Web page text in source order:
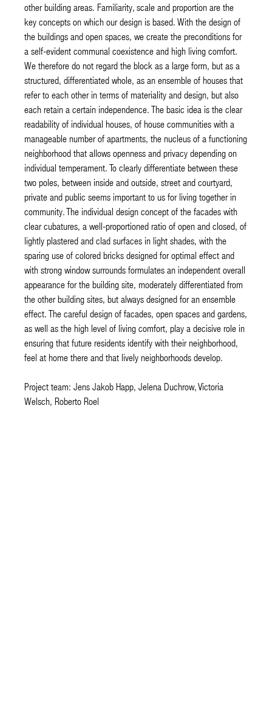
other building areas. Familiarity, scale and proportion are the
key concepts on which our design is based. With the design of
the buildings and open spaces, we create the preconditions for
a self-evident communal coexistence and high living comfort.
We therefore do not regard the block as a large form, but as a
structured, differentiated whole, as an ensemble of houses that
refer to each other in terms of materiality and design, but also
each retain a certain independence. The basic idea is the clear
readability of individual houses, of house communities with a
manageable number of apartments, the nucleus of a functioning
neighborhood that allows openness and privacy depending on
individual temperament. To clearly differentiate between these
two poles, between inside and outside, street and courtyard,
private and public seems important to us for living together in
community. The individual design concept of the facades with
clear cubatures, a well-proportioned ratio of open and closed, of
lightly plastered and clad surfaces in light shades, with the
sparing use of colored bricks designed for optimal effect and
with strong window surrounds formulates an independent overall
appearance for the building site, moderately differentiated from
the other building sites, but always designed for an ensemble
effect. The careful design of facades, open spaces and gardens,
as well as the high level of living comfort, play a decisive role in
ensuring that future residents identify with their neighborhood,
feel at home there and that lively neighborhoods develop.
Project team: Jens Jakob Happ, Jelena Duchrow, Victoria
Welsch, Roberto Roel